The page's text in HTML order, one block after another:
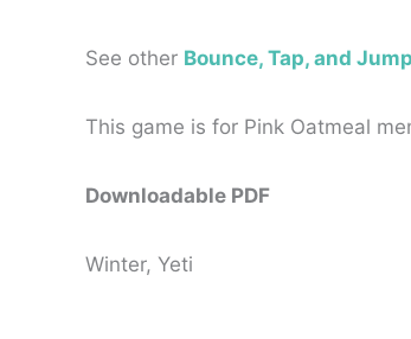
See other Bounce, Tap, and
This game is for Pink Oatmeal
Downloadable PDF
Winter, Yeti